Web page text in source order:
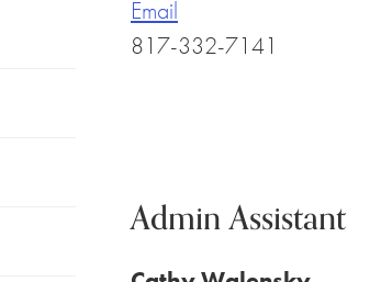
Email
817-332-7141
Admin Assistant